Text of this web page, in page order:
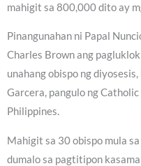
mahigit sa 800,000 dito ay
Pinangunahan ni Papal
Charles Brown ang
unahang obispo ng
Garcera, pangulo ng
Philippines.
Mahigit sa 30 obispo mula
dumalo sa pagtitipon